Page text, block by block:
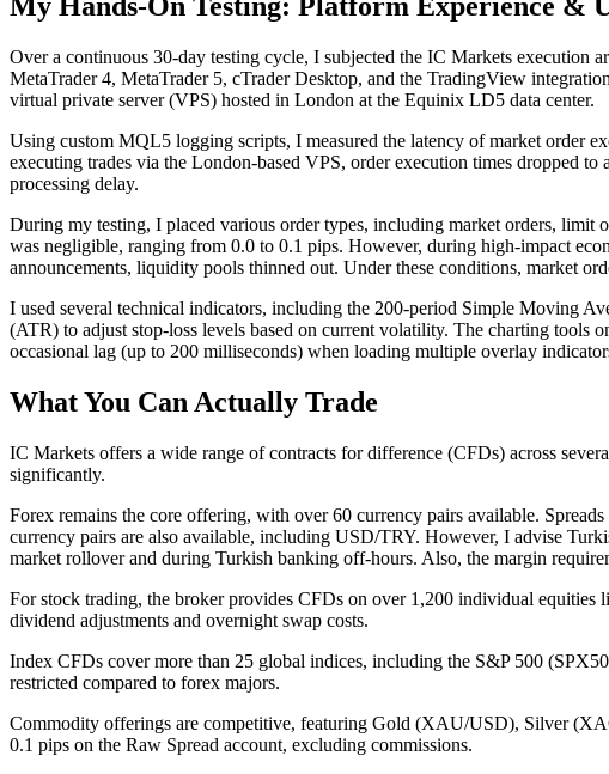
My Hands-On Testing: Platform Experience &
Over a continuous 30-day testing cycle, I subjected the IC Markets execution
MetaTrader 4, MetaTrader 5, cTrader Desktop, and the TradingView
virtual private server (VPS) hosted in London at the Equinix LD5 data center.
Using custom MQL5 logging scripts, I measured the latency of market order
executing trades via the London-based VPS, order execution times dropped
processing delay.
During my testing, I placed various order types, including market orders,
was negligible, ranging from 0.0 to 0.1 pips. However, during high-impact
announcements, liquidity pools thinned out. Under these conditions, market
I used several technical indicators, including the 200-period Simple Moving
(ATR) to adjust stop-loss levels based on current volatility. The charting tools
occasional lag (up to 200 milliseconds) when loading multiple overlay
What You Can Actually Trade
IC Markets offers a wide range of contracts for difference (CFDs) across
significantly.
Forex remains the core offering, with over 60 currency pairs available.
currency pairs are also available, including USD/TRY. However, I advise
market rollover and during Turkish banking off-hours. Also, the margin
For stock trading, the broker provides CFDs on over 1,200 individual
dividend adjustments and overnight swap costs.
Index CFDs cover more than 25 global indices, including the S&P 500
restricted compared to forex majors.
Commodity offerings are competitive, featuring Gold (XAU/USD), Silver
0.1 pips on the Raw Spread account, excluding commissions.